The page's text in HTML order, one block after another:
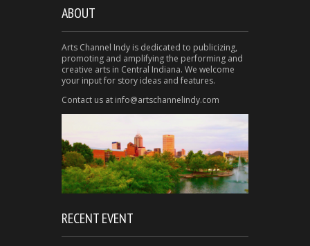
ABOUT
Arts Channel Indy is dedicated to publicizing,
promoting and amplifying the performing and
creative arts in Central Indiana. We welcome
your input for story ideas and features.
Contact us at info@artschannelindy.com
RECENT EVENT